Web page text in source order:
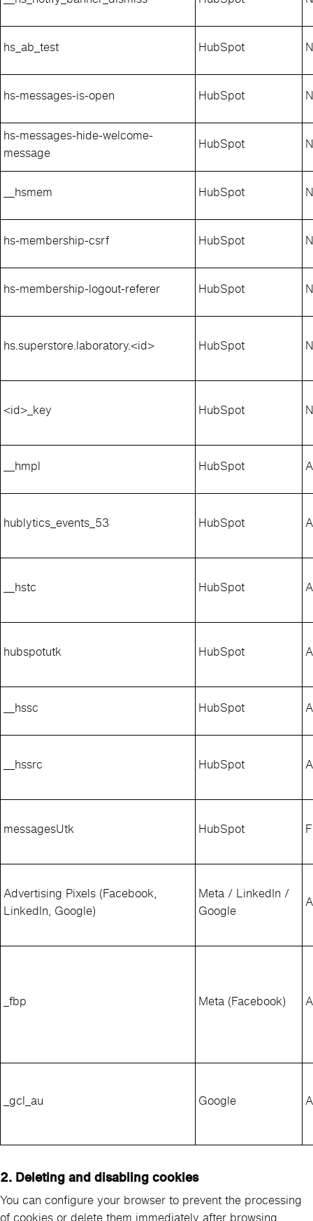
hs_ab_test HubSpot
hs-messages-is-open HubSpot
hs-messages-hide-welcome-
message
HubSpot
__hsmem HubSpot
hs-membership-csrf HubSpot
hs-membership-logout-referer HubSpot
hs.superstore.laboratory.<id> HubSpot
<id>_key HubSpot
__hmpl HubSpot
hublytics_events_53 HubSpot
__hstc HubSpot
hubspotutk HubSpot
__hssc HubSpot
__hssrc HubSpot
messagesUtk HubSpot
Advertising Pixels (Facebook,
LinkedIn, Google)
Meta / LinkedIn /
Google
_fbp Meta (Facebook)
_gcl_au Google
2. Deleting and disabling cookies
You can configure your browser to prevent the processing
of cookies or delete them immediately after browsing.